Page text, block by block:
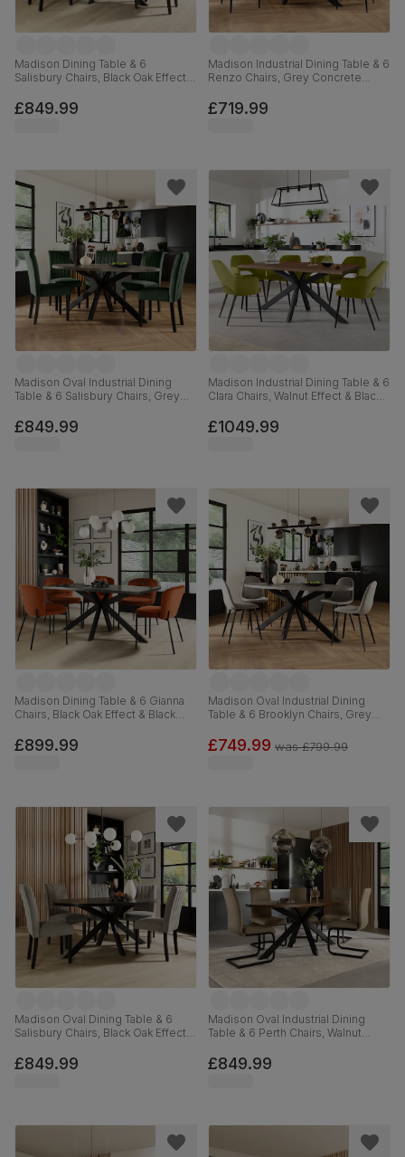
Madison Dining Table & 6
Salisbury Chairs, Black Oak Effect &
Velvet & Black Solid Hardwood,
160cm
£849.99
Madison Industrial Dining Table & 6
Renzo Chairs, Grey Concrete
Velvet, 160cm
£719.99
Madison Oval Industrial Dining
Table & 6 Salisbury Chairs, Grey
Moss Green Classic Velvet &
Black Solid Hardwood, 180cm
£849.99
Madison Industrial Dining Table & 6
Clara Chairs, Walnut Effect & Black
160cm
£1049.99
Madison Dining Table & 6 Gianna
Chairs, Black Oak Effect & Black
160cm
£899.99
Madison Oval Industrial Dining
Table & 6 Brooklyn Chairs, Grey
Grey Classic Velvet, 180cm
£749.99 was£799.99
Madison Oval Dining Table & 6
Salisbury Chairs, Black Oak Effect &
Black Solid Hardwood, 180cm
£849.99
Madison Oval Industrial Dining
Table & 6 Perth Chairs, Walnut
Velvet, 180cm
£849.99